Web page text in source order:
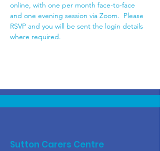
online, with one per month face-to-face
and one evening session via Zoom.  Please
RSVP and you will be sent the login details
where required.
Sutton Carers Centre